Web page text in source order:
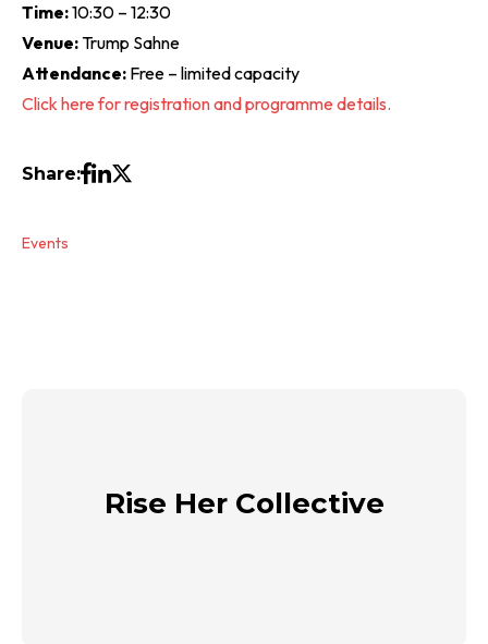
Time:10:30 – 12:30
Venue:Trump Sahne
Attendance: Free – limited capacity
Click here for registration and programme details.
Share:
Events
Rise Her Collective